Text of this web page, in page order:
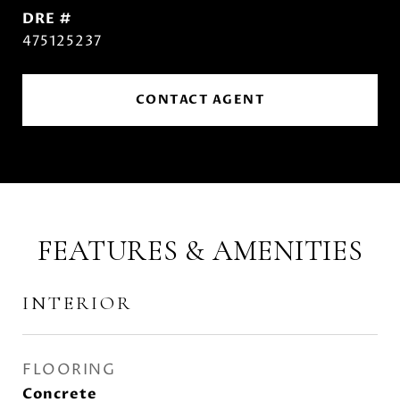
DRE #
475125237
CONTACT AGENT
FEATURES & AMENITIES
INTERIOR
FLOORING
Concrete